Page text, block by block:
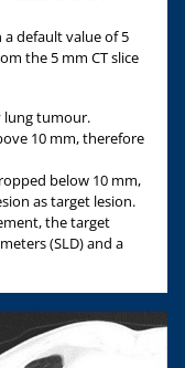
a default value of 5
the 5 mm CT slice
lung tumour.
10 mm, therefore
below 10 mm,
as target lesion.
the target
(SLD) and a